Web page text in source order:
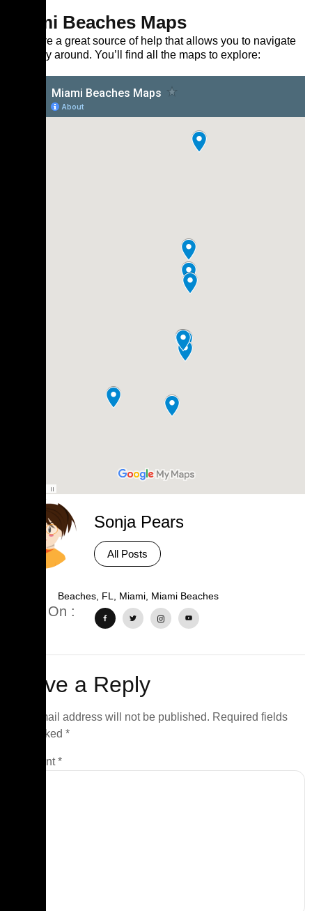
Miami Beaches Maps
Maps are a great source of help that allows you to navigate
your way around. You’ll find all the maps to explore:
Sonja Pears
All Posts
Beaches, FL, Miami, Miami Beaches
Share On :
Leave a Reply
Your email address will not be published. Required fields
are marked *
Comment*